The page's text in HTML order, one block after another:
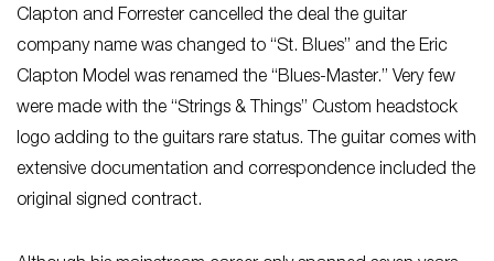
Clapton and Forrester cancelled the deal the guitar
company name was changed to “St. Blues” and the Eric
Clapton Model was renamed the “Blues-Master.” Very few
were made with the “Strings & Things” Custom headstock
logo adding to the guitars rare status. The guitar comes with
extensive documentation and correspondence included the
original signed contract.